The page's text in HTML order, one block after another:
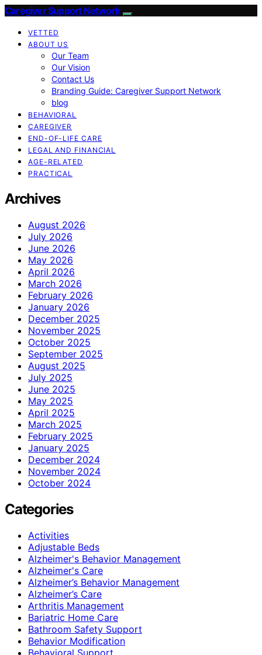
Caregiver Support Network
VETTED
ABOUT US
Our Team
Our Vision
Contact Us
Branding Guide: Caregiver Support Network
blog
BEHAVIORAL
CAREGIVER
END-OF-LIFE CARE
LEGAL AND FINANCIAL
AGE-RELATED
PRACTICAL
Archives
August 2026
July 2026
June 2026
May 2026
April 2026
March 2026
February 2026
January 2026
December 2025
November 2025
October 2025
September 2025
August 2025
July 2025
June 2025
May 2025
April 2025
March 2025
February 2025
January 2025
December 2024
November 2024
October 2024
Categories
Activities
Adjustable Beds
Alzheimer's Behavior Management
Alzheimer's Care
Alzheimer’s Behavior Management
Alzheimer’s Care
Arthritis Management
Bariatric Home Care
Bathroom Safety Support
Behavior Modification
Behavioral Support